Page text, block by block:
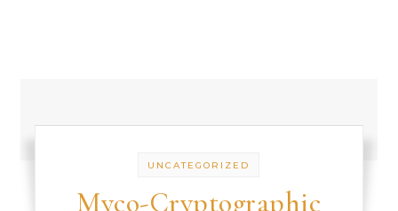
UNCATEGORIZED
Myco-Cryptographic